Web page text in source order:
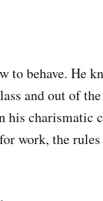
to behave. He
and out of
his charismatic
work, the rules